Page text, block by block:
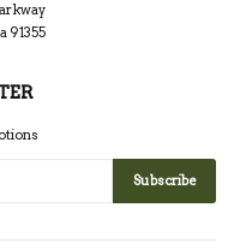
91355